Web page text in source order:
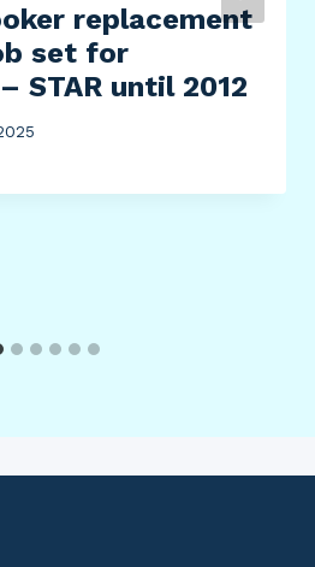
replacement
set for
STAR until 2012